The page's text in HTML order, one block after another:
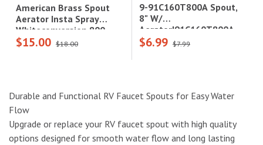
American Brass Spout
Aerator Insta Spray
Whiteconversion 800
Series
$15.00 $18.00
9-91C160T800A Spout,
8" W/
Aerator|91C160T800A
$6.99 $7.99
Durable and Functional RV Faucet Spouts for Easy Water
Flow
Upgrade or replace your RV faucet spout with high quality
options designed for smooth water flow and long lasting